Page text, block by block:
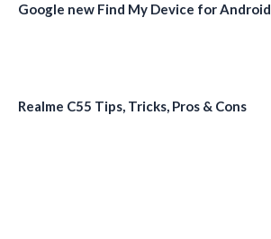
Google new Find My Device for Android
Realme C55 Tips, Tricks, Pros & Cons